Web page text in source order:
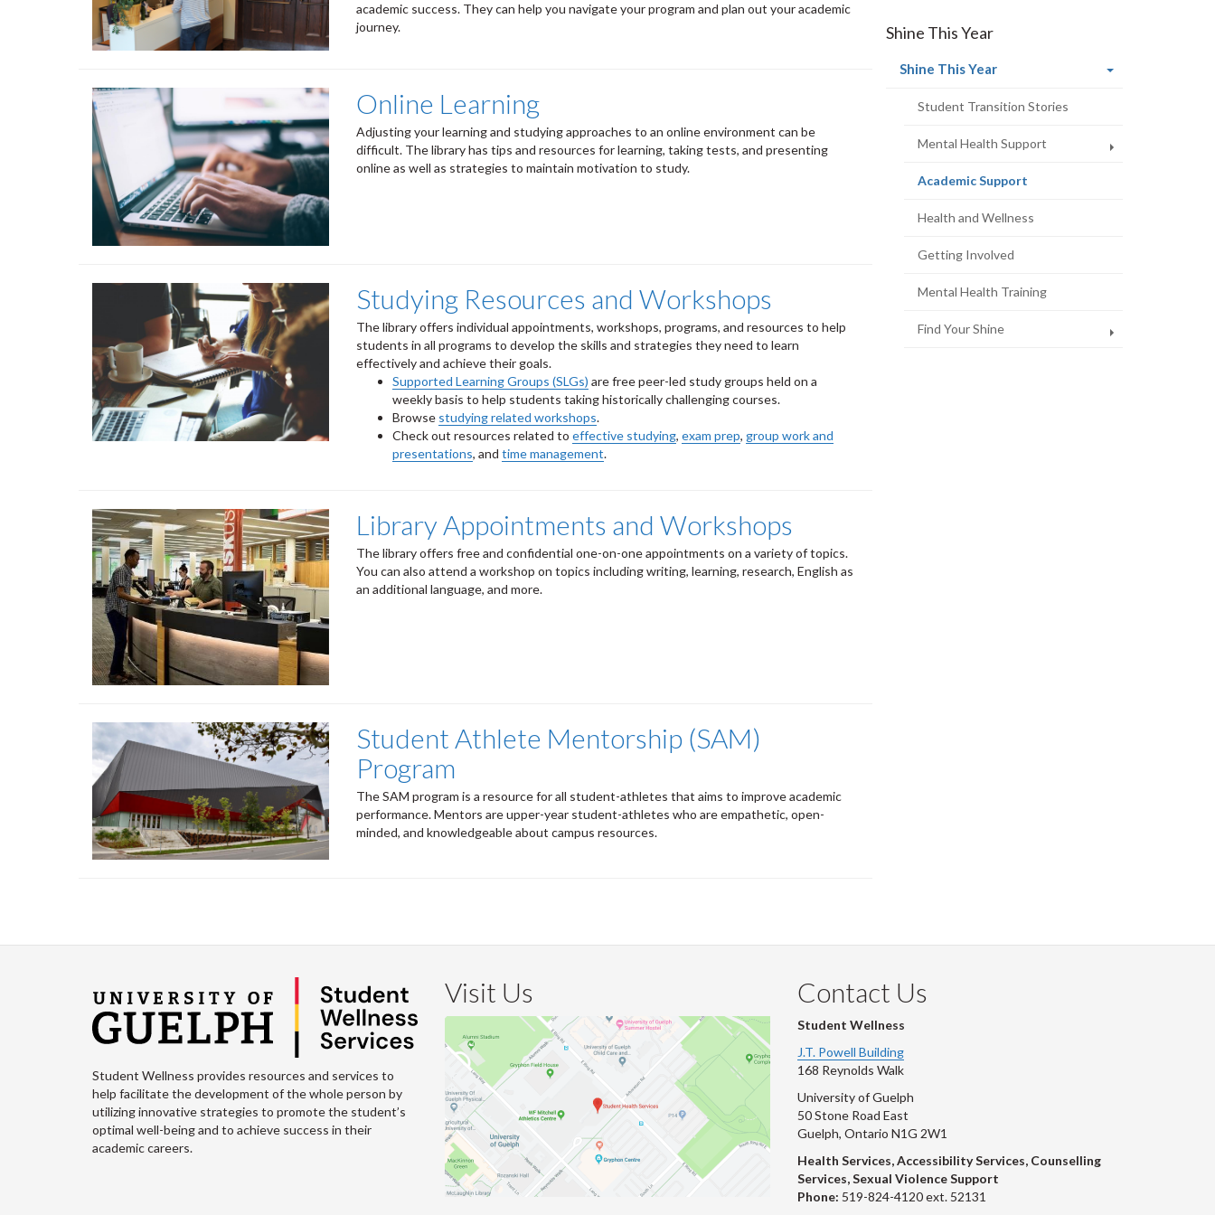
academic success. They can help you navigate your program and plan out your academic
journey.
Online Learning
Adjusting your learning and studying approaches to an online environment can be
difficult. The library has tips and resources for learning, taking tests, and presenting
online as well as strategies to maintain motivation to study.
Studying Resources and Workshops
The library offers individual appointments, workshops, programs, and resources to help
students in all programs to develop the skills and strategies they need to learn
effectively and achieve their goals.
Supported Learning Groups (SLGs) are free peer-led study groups held on a
weekly basis to help students taking historically challenging courses.
Browse studying related workshops.
Check out resources related toeffective studying,exam prep,group work and
presentations, andtime management.
Library Appointments and Workshops
The library offers free and confidential one-on-one appointments on a variety of topics.
You can also attend a workshop on topics including writing, learning, research, English as
an additional language, and more.
Student Athlete Mentorship (SAM)
Program
The SAM program is a resource for all student-athletes that aims to improve academic
performance. Mentors are upper-year student-athletes who are empathetic, open-
minded, and knowledgeable about campus resources.
Shine This Year
Shine This Year(current
Student Transition Stories
Mental Health Support
Academic Support(current
Health and Wellness
Getting Involved
Mental Health Training
Find Your Shine
Student Wellness provides resources and services to
help facilitate the development of the whole person by
utilizing innovative strategies to promote the student’s
optimal well-being and to achieve success in their
academic careers.
Visit Us Contact Us
Student Wellness
J.T. Powell Building
168 Reynolds Walk
University of Guelph
50 Stone Road East
Guelph, Ontario N1G 2W1
Health Services, Accessibility Services, Counselling
Services, Sexual Violence Support
Phone: 519-824-4120 ext. 52131